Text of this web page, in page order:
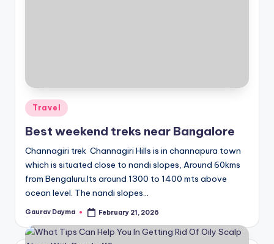
Posted
in
Travel
Best weekend treks near Bangalore
Channagiri trek Channagiri Hills is in channapura town
which is situated close to nandi slopes, Around 60kms
from Bengaluru.Its around 1300 to 1400 mts above
ocean level. The nandi slopes…
Posted
Gaurav Dayma February 21, 2026